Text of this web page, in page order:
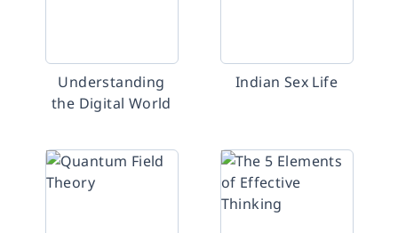
Understanding
the Digital World
Indian Sex Life